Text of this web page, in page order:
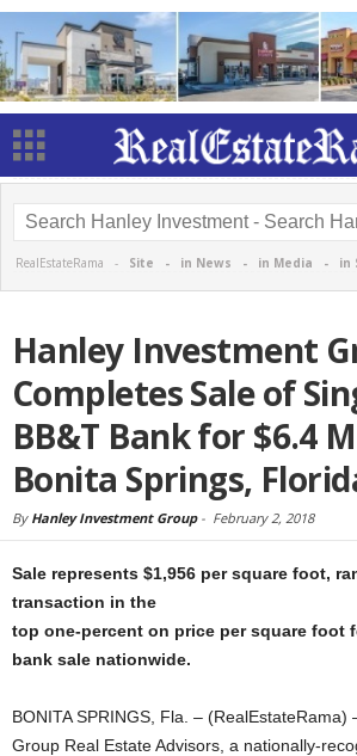
RealEstateRama - Site - in News - in Media - in
Hanley Investment
Completes Sale of
BB&T Bank for $6.4
Bonita Springs,
By Hanley Investment Group- February 2, 2018
Sale represents $1,956 per square foot,
transaction in the
top one-percent on price per square foot
bank sale nationwide.
BONITA SPRINGS, Fla. –
Group Real Estate Advisors, a nationally-